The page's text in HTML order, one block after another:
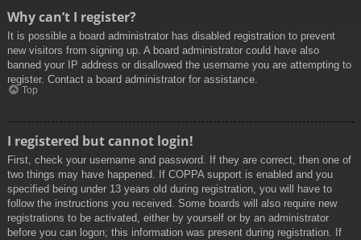
Why can’t I register?
It is possible a board administrator has disabled registration to prevent
new visitors from signing up. A board administrator could have also
banned your IP address or disallowed the username you are attempting to
register. Contact a board administrator for assistance.
Top
I registered but cannot login!
First, check your username and password. If they are correct, then one of
two things may have happened. If COPPA support is enabled and you
specified being under 13 years old during registration, you will have to
follow the instructions you received. Some boards will also require new
registrations to be activated, either by yourself or by an administrator
before you can logon; this information was present during registration. If